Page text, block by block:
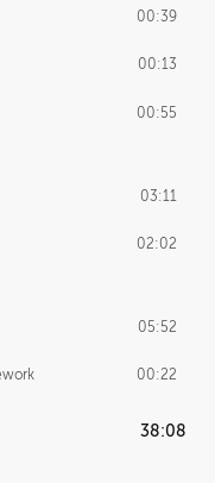
00:39
00:13
00:55
03:11
02:02
05:52
00:22
38:08